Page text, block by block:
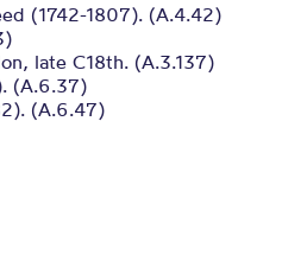
(1742-1807). (A.4.42)
late C18th. (A.3.137)
(A.6.37)
(A.6.47)